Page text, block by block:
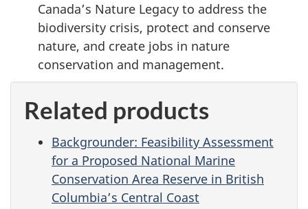
Canada’s Nature Legacy to address the
biodiversity crisis, protect and conserve
nature, and create jobs in nature
conservation and management.
Related products
Backgrounder: Feasibility Assessment
for a Proposed National Marine
Conservation Area Reserve in British
Columbia’s Central Coast